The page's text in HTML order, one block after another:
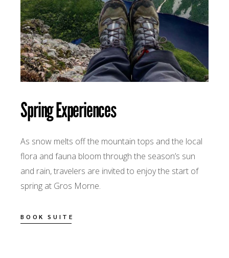
Spring Experiences
As snow melts off the mountain tops and the local
flora and fauna bloom through the season’s sun
and rain, travelers are invited to enjoy the start of
spring at Gros Morne.
BOOK SUITE